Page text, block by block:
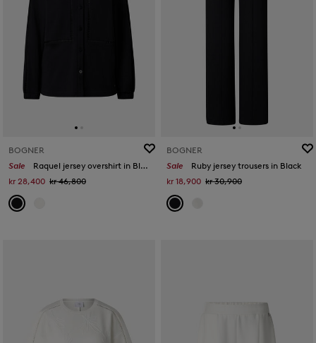
BOGNER
Sale
Raquel jersey overshirt in Black
kr 28,400 kr 46,800
BOGNER
Sale
Ruby jersey trousers in Black
kr 18,900 kr 30,900